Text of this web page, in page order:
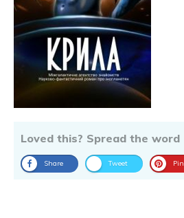
Loved this? Spread the word
Share Tweet Pin